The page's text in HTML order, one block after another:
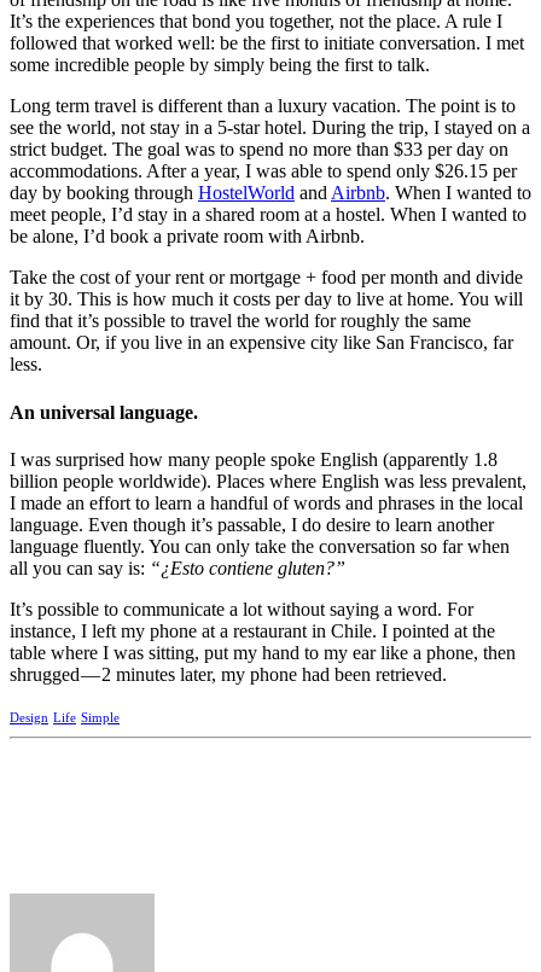
It’s the experiences that bond you together, not the place. A rule I
followed that worked well: be the first to initiate conversation. I met
some incredible people by simply being the first to talk.
Long term travel is different than a luxury vacation. The point is to
see the world, not stay in a 5-star hotel. During the trip, I stayed on a
strict budget. The goal was to spend no more than $33 per day on
accommodations. After a year, I was able to spend only $26.15 per
day by booking through HostelWorld and Airbnb. When I wanted to
meet people, I’d stay in a shared room at a hostel. When I wanted to
be alone, I’d book a private room with Airbnb.
Take the cost of your rent or mortgage + food per month and divide
it by 30. This is how much it costs per day to live at home. You will
find that it’s possible to travel the world for roughly the same
amount. Or, if you live in an expensive city like San Francisco, far
less.
An universal language.
I was surprised how many people spoke English (apparently 1.8
billion people worldwide). Places where English was less prevalent,
I made an effort to learn a handful of words and phrases in the local
language. Even though it’s passable, I do desire to learn another
language fluently. You can only take the conversation so far when
all you can say is: “¿Esto contiene gluten?”
It’s possible to communicate a lot without saying a word. For
instance, I left my phone at a restaurant in Chile. I pointed at the
table where I was sitting, put my hand to my ear like a phone, then
shrugged — 2 minutes later, my phone had been retrieved.
Design Life Simple